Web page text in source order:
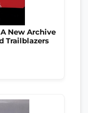
New Archive
Trailblazers